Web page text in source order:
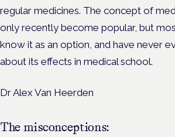
regular medicines. The concept of
only recently become popular, but
know it as an option, and have never
about its effects in medical school.
Dr Alex Van Heerden
The misconceptions: